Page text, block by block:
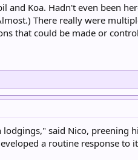
and Koa. Hadn't even been
There really were
that could be made or
said Nico, preening
a routine response to